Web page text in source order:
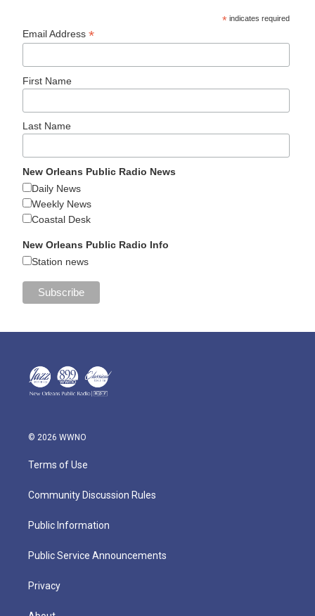
* indicates required
Email Address*
First Name
Last Name
New Orleans Public Radio News
Daily News
Weekly News
Coastal Desk
New Orleans Public Radio Info
Station news
© 2026 WWNO
Terms of Use
Community Discussion Rules
Public Information
Public Service Announcements
Privacy